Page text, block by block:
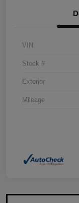
VIN
Stock #
Exterior
Mileage